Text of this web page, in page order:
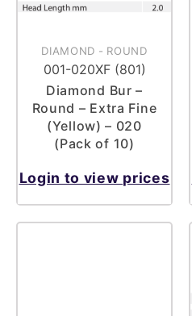
DIAMOND - ROUND
001-020XF (801)
Diamond Bur –
Round – Extra Fine
(Yellow) – 020
(Pack of 10)
Login to view prices